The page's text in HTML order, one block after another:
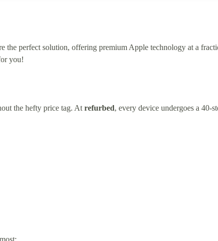
the perfect solution, offering premium Apple technology at a
you!
the hefty price tag. At refurbed, every device undergoes a 40-